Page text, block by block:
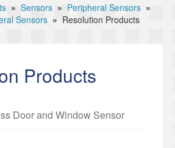
» Sensors » Peripheral Sensors »
Sensors » Resolution Products
Products
Door and Window Sensor